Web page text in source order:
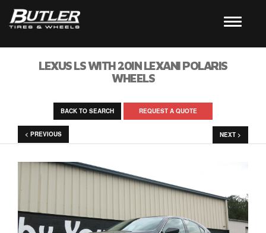
LEXUS LS WITH 20IN LEXANI POLARIS
WHEELS
BACK TO SEARCH REQUEST A QUOTE
< PREVIOUS NEXT >